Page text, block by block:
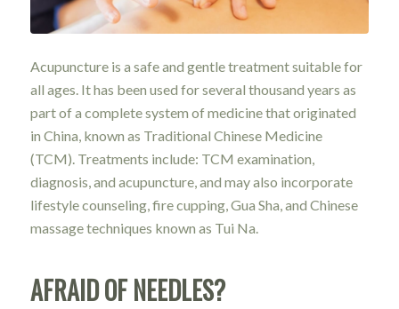
Acupuncture is a safe and gentle treatment suitable for
all ages. It has been used for several thousand years as
part of a complete system of medicine that originated
in China, known as Traditional Chinese Medicine
(TCM). Treatments include: TCM examination,
diagnosis, and acupuncture, and may also incorporate
lifestyle counseling, fire cupping, Gua Sha, and Chinese
massage techniques known as Tui Na.
AFRAID OF NEEDLES?